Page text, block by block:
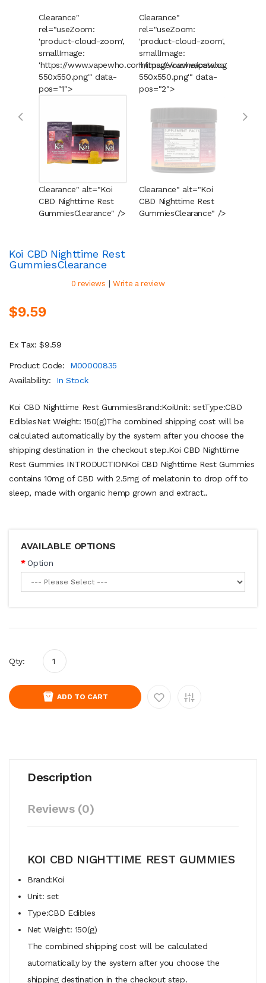
Clearance"
rel="useZoom:
'product-cloud-zoom',
smallImage:
'https://www.vapewho.com/image/cache/catalog/Products/
550x550.png'" data-
pos="1">
Clearance" alt="Koi
CBD Nighttime Rest
GummiesClearance" />
Clearance"
rel="useZoom:
'product-cloud-zoom',
smallImage:
'https://www.vapewho.com/
550x550.png'" data-
pos="2">
Clearance" alt="Koi
CBD Nighttime Rest
GummiesClearance" />
Koi CBD Nighttime Rest
GummiesClearance
0 reviews | Write a review
$9.59
Ex Tax: $9.59
Product Code:
M00000835
Availability:
In Stock
Koi CBD Nighttime Rest GummiesBrand:KoiUnit: setType:CBD
EdiblesNet Weight: 150(g)The combined shipping cost will be
calculated automatically by the system after you choose the
shipping destination in the checkout step.Koi CBD Nighttime
Rest Gummies INTRODUCTIONKoi CBD Nighttime Rest Gummies
contains 10mg of CBD with 2.5mg of melatonin to drop off to
sleep, made with organic hemp grown and extract..
AVAILABLE OPTIONS
Option
Qty:
ADD TO CART
Description
Reviews (0)
KOI CBD NIGHTTIME REST GUMMIES
Brand:Koi
Unit: set
Type:CBD Edibles
Net Weight: 150(g)
The combined shipping cost will be calculated
automatically by the system after you choose the
shipping destination in the checkout step.